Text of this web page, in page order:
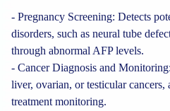
- Pregnancy Screening: Detects
disorders, such as neural tube
through abnormal AFP levels.
- Cancer Diagnosis and
liver, ovarian, or testicular cancers,
treatment monitoring.